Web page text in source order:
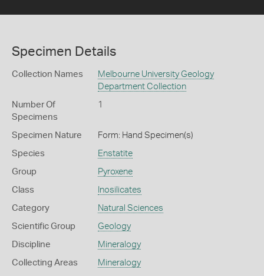
Specimen Details
Collection Names
Melbourne University Geology
Department Collection
Number Of
Specimens
1
Specimen Nature Form: Hand Specimen(s)
Species Enstatite
Group Pyroxene
Class Inosilicates
Category Natural Sciences
Scientific Group Geology
Discipline Mineralogy
Collecting Areas Mineralogy